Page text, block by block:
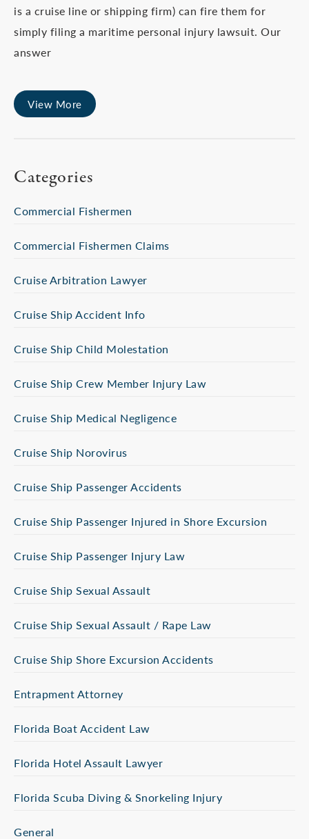
is a cruise line or shipping firm) can fire them for
simply filing a maritime personal injury lawsuit. Our
answer
View More
Categories
Commercial Fishermen
Commercial Fishermen Claims
Cruise Arbitration Lawyer
Cruise Ship Accident Info
Cruise Ship Child Molestation
Cruise Ship Crew Member Injury Law
Cruise Ship Medical Negligence
Cruise Ship Norovirus
Cruise Ship Passenger Accidents
Cruise Ship Passenger Injured in Shore Excursion
Cruise Ship Passenger Injury Law
Cruise Ship Sexual Assault
Cruise Ship Sexual Assault / Rape Law
Cruise Ship Shore Excursion Accidents
Entrapment Attorney
Florida Boat Accident Law
Florida Hotel Assault Lawyer
Florida Scuba Diving & Snorkeling Injury
General